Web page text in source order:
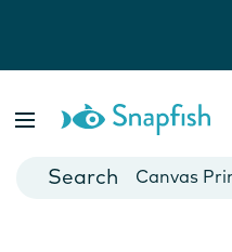
Cards
Canvas